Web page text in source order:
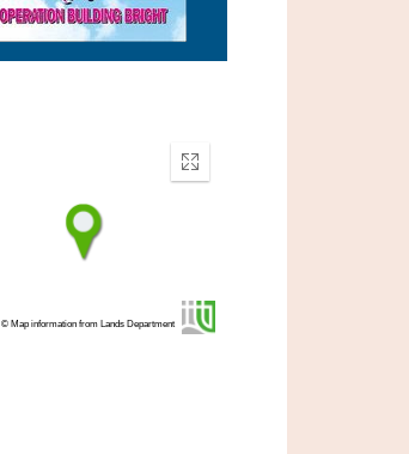
Enter
fullscreen
© Map information from Lands Department